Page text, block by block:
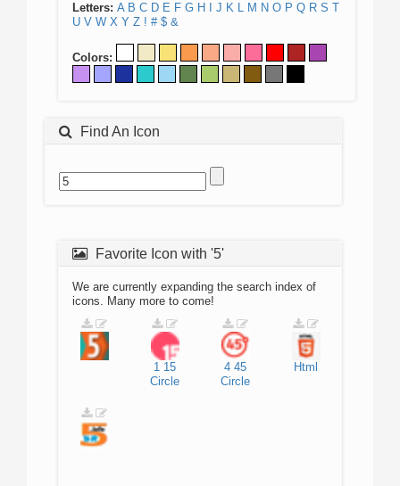
Letters: A B C D E F G H J K L M N O P Q R S T
U V W X Y Z ! # $ &
Colors:
Find An Icon
Favorite Icon with '5'
We are currently expanding the search index of
icons. Many more to come!
1 15
Circle
4 45
Circle
Html